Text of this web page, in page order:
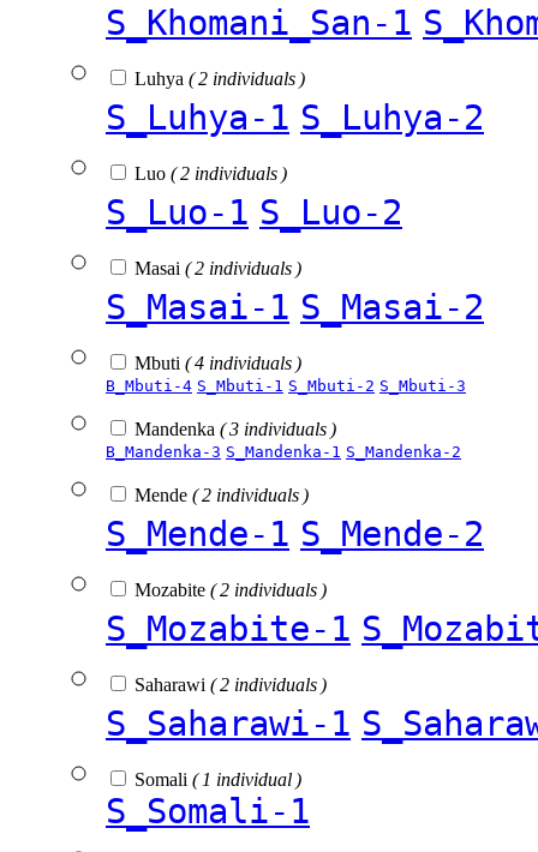
S_Khomani_San-1
Luhya ( 2 individuals )
S_Luhya-1 S_Luhya-2
Luo ( 2 individuals )
S_Luo-1 S_Luo-2
Masai ( 2 individuals )
S_Masai-1 S_Masai-2
Mbuti ( 4 individuals )
B_Mbuti-4 S_Mbuti-1 S_Mbuti-2 S_Mbuti-3
Mandenka ( 3 individuals )
B_Mandenka-3 S_Mandenka-1 S_Mandenka-2
Mende ( 2 individuals )
S_Mende-1 S_Mende-2
Mozabite ( 2 individuals )
S_Mozabite-1
Saharawi ( 2 individuals )
S_Saharawi-1
Somali ( 1 individual )
S_Somali-1